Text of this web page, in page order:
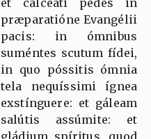
præparatióne Evangélii
pacis: in ómnibus
suméntes scutum fídei,
in quo póssitis ómnia
tela nequíssimi ígnea
exstínguere: et gáleam
salútis assúmite: et
gládium spíritus, quod